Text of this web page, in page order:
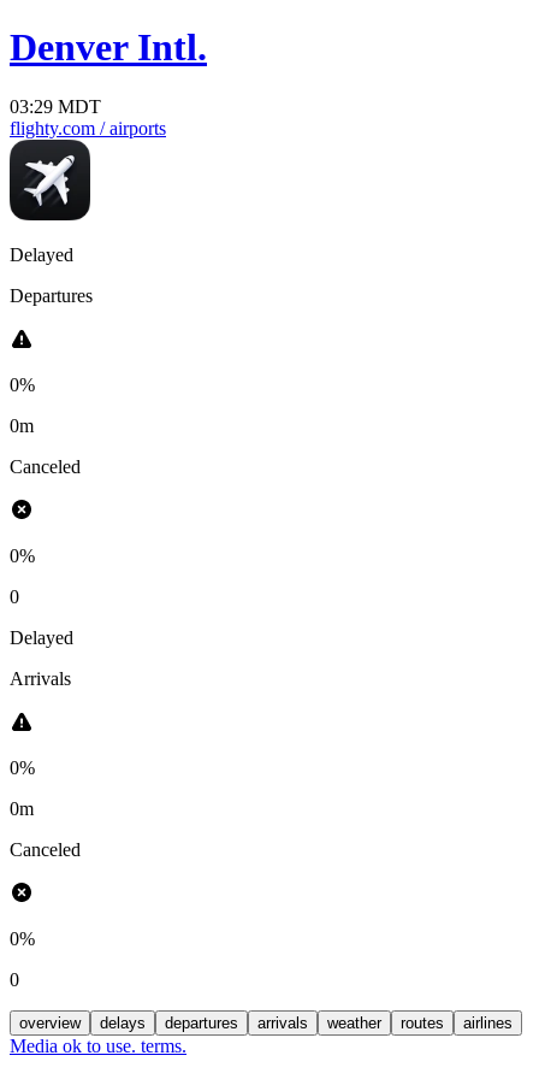
Denver Intl.
03:29 MDT
flighty.com / airports
Delayed
Departures
0%
0m
Canceled
0%
0
Delayed
Arrivals
0%
0m
Canceled
0%
0
overview delays departures arrivals weather routes airlines
Media ok to use. terms.